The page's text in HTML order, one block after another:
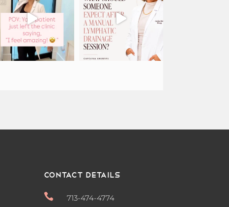
Contact Details
 713-474-4774